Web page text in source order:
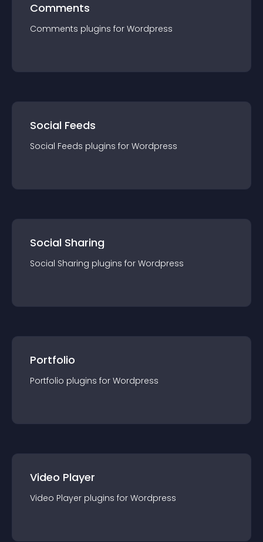
Comments
Comments plugins for Wordpress
Social Feeds
Social Feeds plugins for Wordpress
Social Sharing
Social Sharing plugins for Wordpress
Portfolio
Portfolio plugins for Wordpress
Video Player
Video Player plugins for Wordpress